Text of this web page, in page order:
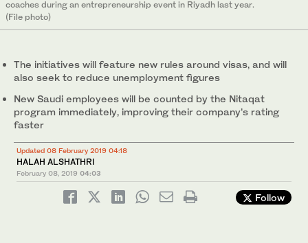
coaches during an entrepreneurship event in Riyadh last year.
(File photo)
The initiatives will feature new rules around visas, and will
also seek to reduce unemployment figures
New Saudi employees will be counted by the Nitaqat
program immediately, improving their company’s rating
faster
Updated 08 February 2019 04:18
HALAH ALSHATHRI
February 08, 2019 04:03
Follow